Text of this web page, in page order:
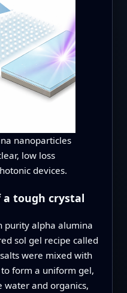
nanoparticles
low loss
devices.
tough crystal
purity alpha alumina
sol gel recipe called
were mixed with
form a uniform gel,
and organics,